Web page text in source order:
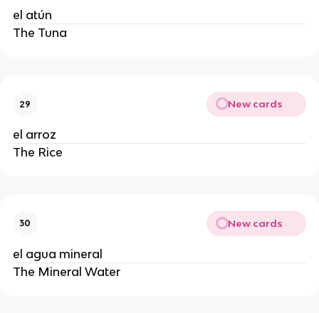
el atún
The Tuna
29 New cards
el arroz
The Rice
30 New cards
el agua mineral
The Mineral Water